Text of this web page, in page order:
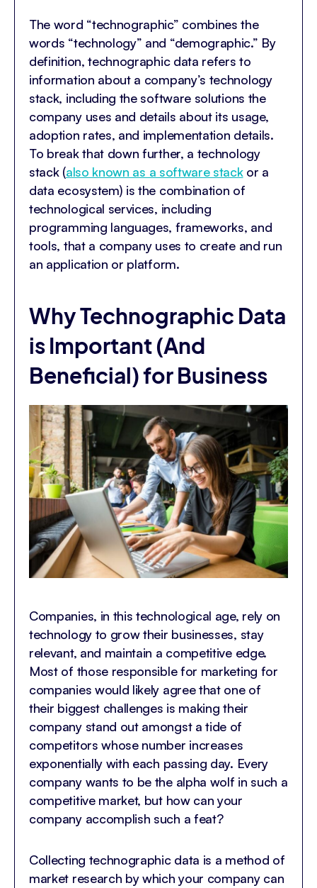
The word “technographic” combines the
words “technology” and “demographic.” By
definition, technographic data refers to
information about a company’s technology
stack, including the software solutions the
company uses and details about its usage,
adoption rates, and implementation details.
To break that down further, a technology
stack (also known as a software stackor a
data ecosystem) is the combination of
technological services, including
programming languages, frameworks, and
tools, that a company uses to create and run
an application or platform.
Why Technographic Data
is Important (And
Beneficial) for Business
Companies, in this technological age, rely on
technology to grow their businesses, stay
relevant, and maintain a competitive edge.
Most of those responsible for marketing for
companies would likely agree that one of
their biggest challenges is making their
company stand out amongst a tide of
competitors whose number increases
exponentially with each passing day. Every
company wants to be the alpha wolf in such a
competitive market, but how can your
company accomplish such a feat?
Collecting technographic data is a method of
market research by which your company can